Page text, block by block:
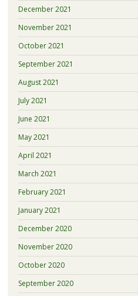
December 2021
November 2021
October 2021
September 2021
August 2021
July 2021
June 2021
May 2021
April 2021
March 2021
February 2021
January 2021
December 2020
November 2020
October 2020
September 2020